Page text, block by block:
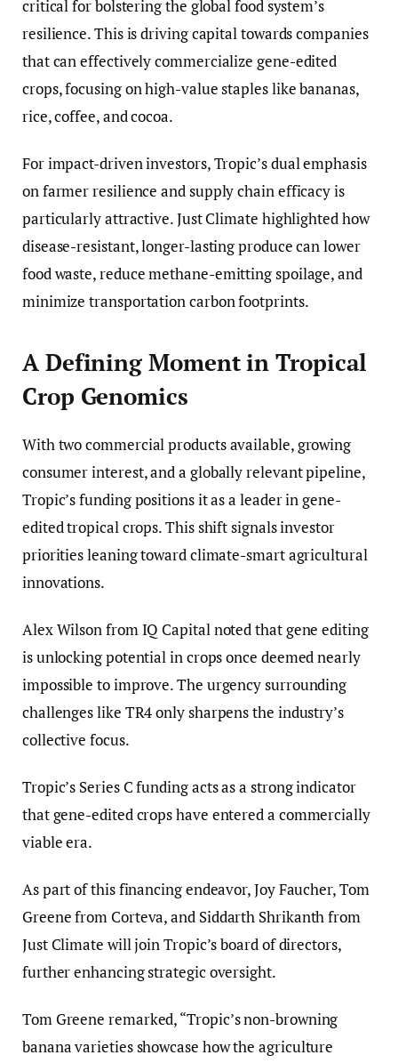
critical for bolstering the global food system’s
resilience. This is driving capital towards companies
that can effectively commercialize gene-edited
crops, focusing on high-value staples like bananas,
rice, coffee, and cocoa.
For impact-driven investors, Tropic’s dual emphasis
on farmer resilience and supply chain efficacy is
particularly attractive. Just Climate highlighted how
disease-resistant, longer-lasting produce can lower
food waste, reduce methane-emitting spoilage, and
minimize transportation carbon footprints.
A Defining Moment in Tropical
Crop Genomics
With two commercial products available, growing
consumer interest, and a globally relevant pipeline,
Tropic’s funding positions it as a leader in gene-
edited tropical crops. This shift signals investor
priorities leaning toward climate-smart agricultural
innovations.
Alex Wilson from IQ Capital noted that gene editing
is unlocking potential in crops once deemed nearly
impossible to improve. The urgency surrounding
challenges like TR4 only sharpens the industry’s
collective focus.
Tropic’s Series C funding acts as a strong indicator
that gene-edited crops have entered a commercially
viable era.
As part of this financing endeavor, Joy Faucher, Tom
Greene from Corteva, and Siddarth Shrikanth from
Just Climate will join Tropic’s board of directors,
further enhancing strategic oversight.
Tom Greene remarked, “Tropic’s non-browning
banana varieties showcase how the agriculture